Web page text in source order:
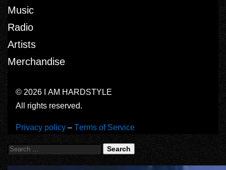
Music
Radio
Artists
Merchandise
© 2026 I AM HARDSTYLE
All rights reserved.
Privacy policy – Terms of Service
Search